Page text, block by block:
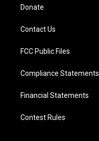
Donate
Contact Us
FCC Public Files
Compliance Statements
Financial Statements
Contest Rules